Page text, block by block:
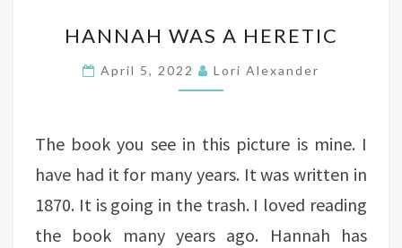
WAS
A
HERETIC
HANNAH WAS A HERETIC
April 5, 2022 Lori Alexander
The book you see in this picture is mine. I
have had it for many years. It was written in
1870. It is going in the trash. I loved reading
the book many years ago. Hannah has